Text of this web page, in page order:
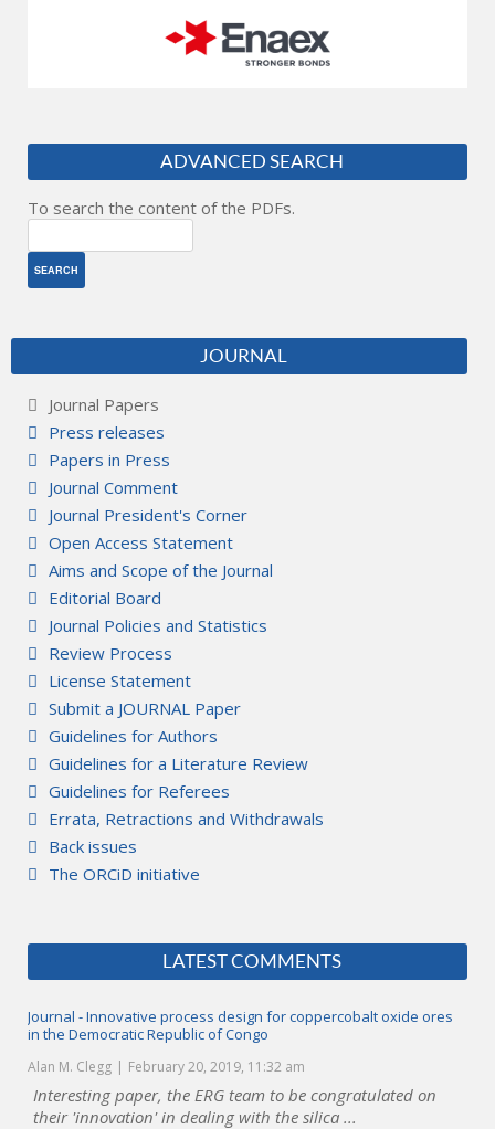
ADVANCED SEARCH
To search the content of the PDFs.
JOURNAL
Journal Papers
Press releases
Papers in Press
Journal Comment
Journal President's Corner
Open Access Statement
Aims and Scope of the Journal
Editorial Board
Journal Policies and Statistics
Review Process
License Statement
Submit a JOURNAL Paper
Guidelines for Authors
Guidelines for a Literature Review
Guidelines for Referees
Errata, Retractions and Withdrawals
Back issues
The ORCiD initiative
LATEST COMMENTS
Journal - Innovative process design for coppercobalt oxide ores
in the Democratic Republic of Congo
Alan M. Clegg February 20, 2019, 11:32 am
Interesting paper, the ERG team to be congratulated on
their 'innovation' in dealing with the silica ...